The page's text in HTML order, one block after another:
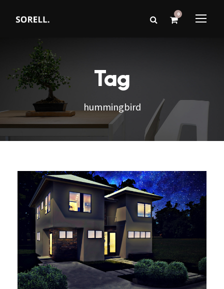
0
Tag
hummingbird